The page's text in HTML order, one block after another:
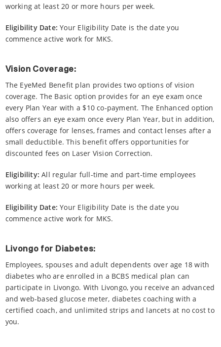
working at least 20 or more hours per week.
Eligibility Date: Your Eligibility Date is the date you
commence active work for MKS.
Vision Coverage:
The EyeMed Benefit plan provides two options of vision
coverage. The Basic option provides for an eye exam once
every Plan Year with a $10 co-payment. The Enhanced option
also offers an eye exam once every Plan Year, but in addition,
offers coverage for lenses, frames and contact lenses after a
small deductible. This benefit offers opportunities for
discounted fees on Laser Vision Correction.
Eligibility: All regular full-time and part-time employees
working at least 20 or more hours per week.
Eligibility Date: Your Eligibility Date is the date you
commence active work for MKS.
Livongo for Diabetes:
Employees, spouses and adult dependents over age 18 with
diabetes who are enrolled in a BCBS medical plan can
participate in Livongo. With Livongo, you receive an advanced
and web-based glucose meter, diabetes coaching with a
certified coach, and unlimited strips and lancets at no cost to
you.